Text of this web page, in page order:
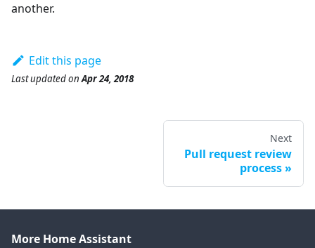
another.
Edit this page
Last updatedonApr 24, 2018
Next
Pull request review
process
More Home Assistant